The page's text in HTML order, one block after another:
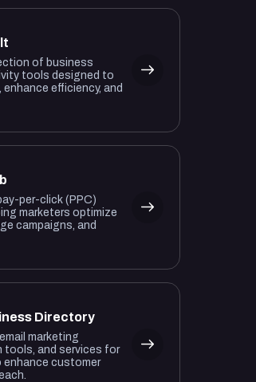
of business
tools designed to
efficiency, and
per-click (PPC)
marketers optimize
campaigns, and
Directory
marketing
and services for
customer